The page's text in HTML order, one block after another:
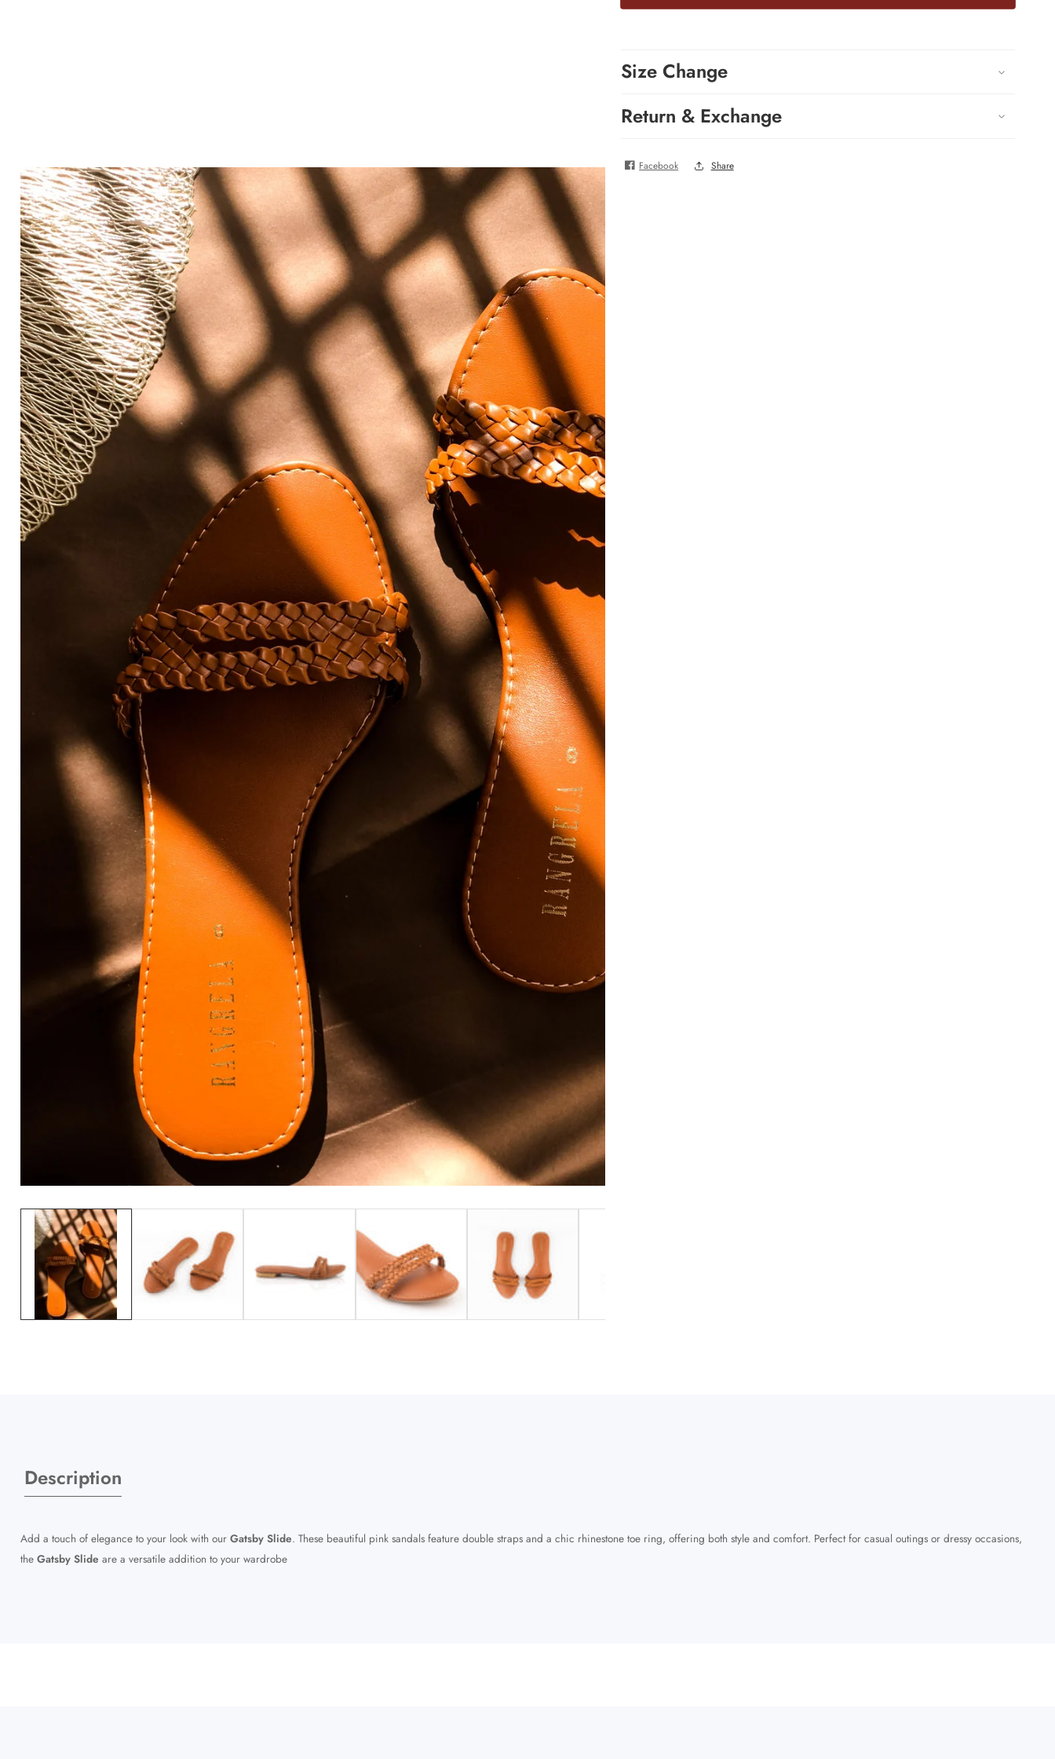
gallery
Size Change
Return & Exchange
Facebook Share
Description
Add a touch of elegance to your look with our Gatsby Slide. These beautiful pink sandals feature double straps and a chic rhinestone toe ring, offering both style and comfort. Perfect for casual outings or dressy occasions,
the Gatsby Slide are a versatile addition to your wardrobe